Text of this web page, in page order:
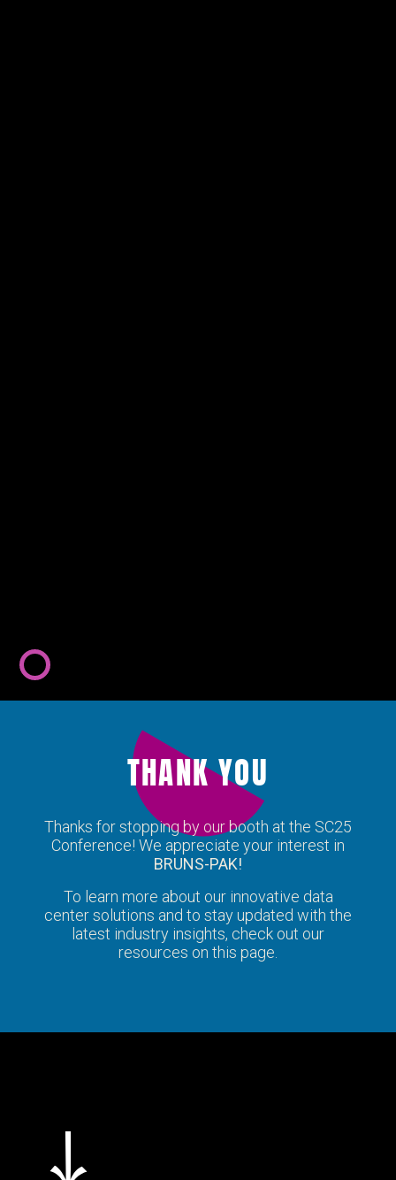
THANK YOU
Thanks for stopping by our booth at the SC25
Conference! We appreciate your interest in
BRUNS-PAK!
To learn more about our innovative data
center solutions and to stay updated with the
latest industry insights, check out our
resources on this page.